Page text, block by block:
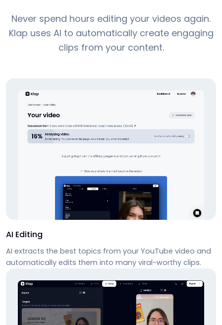
Never spend hours editing your videos again.
Klap uses AI to automatically create engaging
clips from your content.
AI Editing
AI extracts the best topics from your YouTube video and
automatically edits them into many viral-worthy clips.